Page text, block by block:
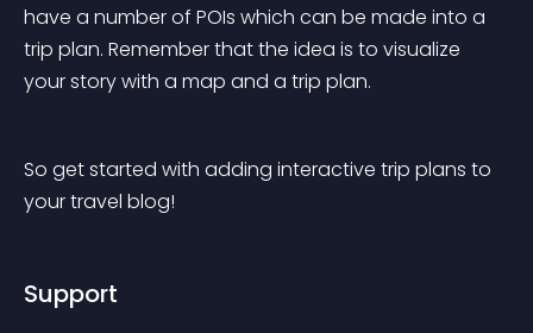
have a number of POIs which can be made into a
trip plan. Remember that the idea is to visualize
your story with a map and a trip plan.
So get started with adding interactive trip plans to
your travel blog!
Support